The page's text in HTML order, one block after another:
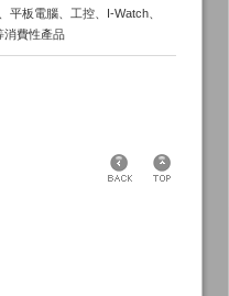
平板電腦、工控、I-Watch、
消費性產品